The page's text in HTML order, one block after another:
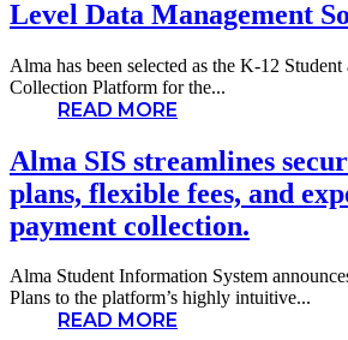
Level Data Management
Alma has been selected as the K-12
Collection Platform for the...
READ MORE
Alma SIS streamlines
plans, flexible fees, and
payment collection.
Alma Student Information System
Plans to the platform’s highly intuitive...
READ MORE